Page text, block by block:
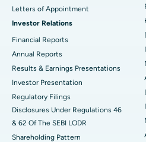
Best Hospital in CBD Belapur,
Best Hospital in secunderabad,
Best Hospital in Seshadripuram,
Best Hospital in Waltair Main
Best Hospital in Subhash Nagar
Cytoreductive Surgery
Ceramic Total Knee Replacement
ERCP
Letters of Appointment
Investor Relations
Financial Reports
Annual Reports
Results & Earnings Presentations
Investor Presentation
Regulatory Filings
Disclosures Under Regulations 46
& 62 Of The SEBI LODR
Shareholding Pattern